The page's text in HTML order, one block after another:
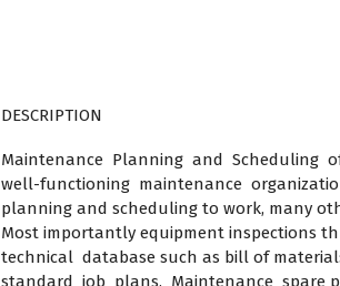
DESCRIPTION
Maintenance Planning and Scheduling
well-functioning maintenance
planning and scheduling to work, many
Most importantly equipment inspections
technical database such as bill of
standard job plans. Maintenance spare